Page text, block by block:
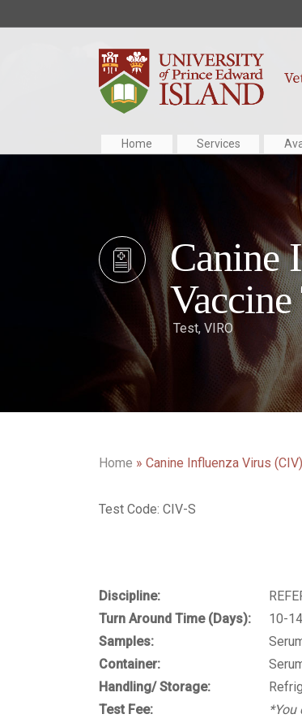
Home Services
Canine
Test, VIRO
Home » Canine Influenza Virus
Test Code: CIV-S
Discipline:
Turn Around Time (Days):
10-
Samples:
Container:
Handling/ Storage:
Test Fee:
*You